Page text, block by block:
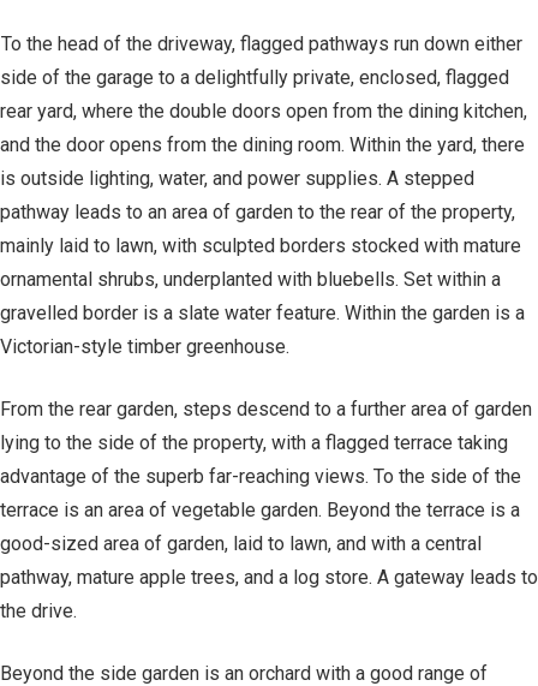
To the head of the driveway, flagged pathways run down either
side of the garage to a delightfully private, enclosed, flagged
rear yard, where the double doors open from the dining kitchen,
and the door opens from the dining room. Within the yard, there
is outside lighting, water, and power supplies. A stepped
pathway leads to an area of garden to the rear of the property,
mainly laid to lawn, with sculpted borders stocked with mature
ornamental shrubs, underplanted with bluebells. Set within a
gravelled border is a slate water feature. Within the garden is a
Victorian-style timber greenhouse.
From the rear garden, steps descend to a further area of garden
lying to the side of the property, with a flagged terrace taking
advantage of the superb far-reaching views. To the side of the
terrace is an area of vegetable garden. Beyond the terrace is a
good-sized area of garden, laid to lawn, and with a central
pathway, mature apple trees, and a log store. A gateway leads to
the drive.
Beyond the side garden is an orchard with a good range of